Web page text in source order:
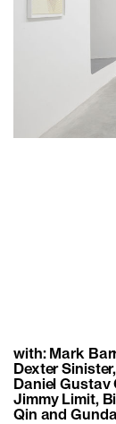
with: Mark
Dexter
Daniel Gustav
Jimmy Limit,
Qin and